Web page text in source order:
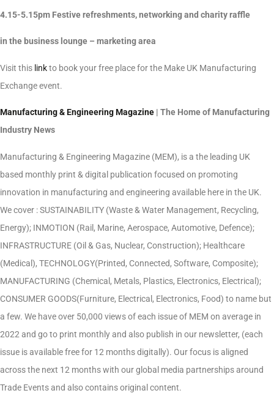
4.15-5.15pm Festive refreshments, networking and charity raffle
in the business lounge – marketing area
Visit this linkto book your free place for the Make UK Manufacturing
Exchange event.
Manufacturing & Engineering Magazine | The Home of Manufacturing
Industry News
Manufacturing & Engineering Magazine (MEM), is a the leading UK
based monthly print & digital publication focused on promoting
innovation in manufacturing and engineering available here in the UK.
We cover : SUSTAINABILITY (Waste & Water Management, Recycling,
Energy); INMOTION (Rail, Marine, Aerospace, Automotive, Defence);
INFRASTRUCTURE (Oil & Gas, Nuclear, Construction); Healthcare
(Medical), TECHNOLOGY(Printed, Connected, Software, Composite);
MANUFACTURING (Chemical, Metals, Plastics, Electronics, Electrical);
CONSUMER GOODS(Furniture, Electrical, Electronics, Food) to name but
a few. We have over 50,000 views of each issue of MEM on average in
2022 and go to print monthly and also publish in our newsletter, (each
issue is available free for 12 months digitally). Our focus is aligned
across the next 12 months with our global media partnerships around
Trade Events and also contains original content.